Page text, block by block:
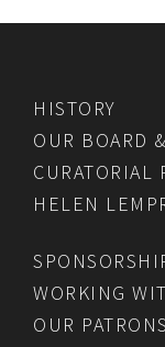
HISTORY
OUR BOARD
CURATORIAL
HELEN
WORKING
OUR PATRONS